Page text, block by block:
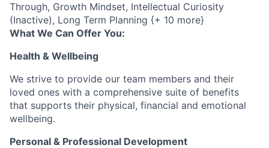
Through, Growth Mindset, Intellectual Curiosity
(Inactive), Long Term Planning {+ 10 more}
What We Can Offer You:
Health & Wellbeing
We strive to provide our team members and their
loved ones with a comprehensive suite of benefits
that supports their physical, financial and emotional
wellbeing.
Personal & Professional Development